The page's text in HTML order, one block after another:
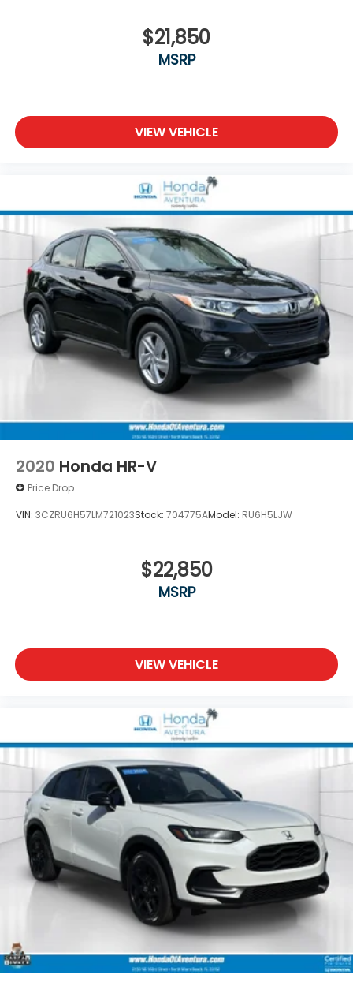
enhance your driving lifestyle.
$21,850
MSRP
VIEW VEHICLE
2020 Honda HR-V
Price Drop
VIN: 3CZRU6H57LM721023Stock: 704775AModel: RU6H5LJW
$22,850
MSRP
VIEW VEHICLE